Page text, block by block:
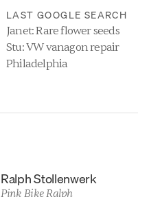
Janet: Rare flower seeds
Stu: VW vanagon repair
Philadelphia
LAST GOOGLE SEARCH
Ralph Stollenwerk
Pink Bike Ralph